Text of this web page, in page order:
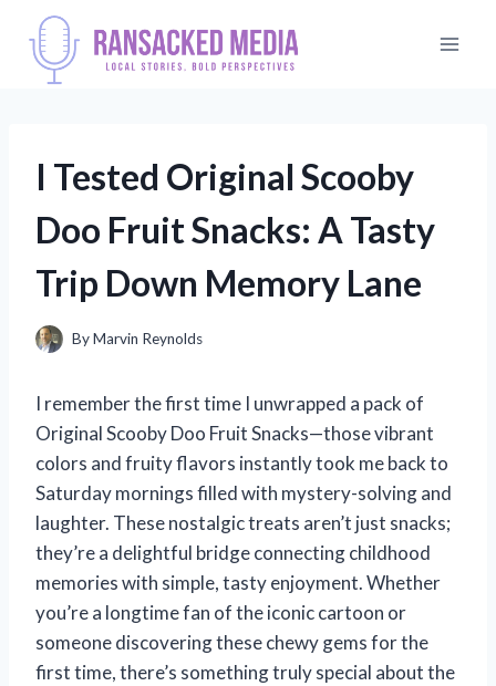
content
I Tested Original Scooby
Doo Fruit Snacks: A Tasty
Trip Down Memory Lane
ByMarvin Reynolds
I remember the first time I unwrapped a pack of
Original Scooby Doo Fruit Snacks—those vibrant
colors and fruity flavors instantly took me back to
Saturday mornings filled with mystery-solving and
laughter. These nostalgic treats aren’t just snacks;
they’re a delightful bridge connecting childhood
memories with simple, tasty enjoyment. Whether
you’re a longtime fan of the iconic cartoon or
someone discovering these chewy gems for the
first time, there’s something truly special about the